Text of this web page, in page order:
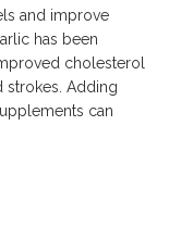
and improve
has been
cholesterol
strokes. Adding
can